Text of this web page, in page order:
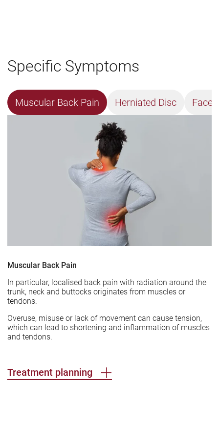
Specific Symptoms
Muscular Back Pain Herniated Disc Facet
Muscular Back Pain
In particular, localised back pain with radiation around the
trunk, neck and buttocks originates from muscles or
tendons.
Overuse, misuse or lack of movement can cause tension,
which can lead to shortening and inflammation of muscles
and tendons.
Treatment planning